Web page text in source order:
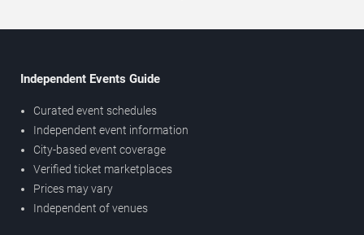
Independent Events Guide
Curated event schedules
Independent event information
City-based event coverage
Verified ticket marketplaces
Prices may vary
Independent of venues